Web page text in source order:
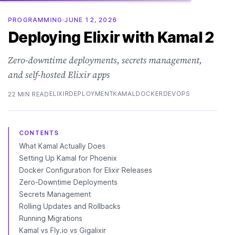
PROGRAMMING· JUNE 12, 2026
Deploying Elixir with Kamal 2
Zero-downtime deployments, secrets management,
and self-hosted Elixir apps
22 MIN READ ELIXIRDEPLOYMENTKAMALDOCKER DEVOPS
CONTENTS
What Kamal Actually Does
Setting Up Kamal for Phoenix
Docker Configuration for Elixir Releases
Zero-Downtime Deployments
Secrets Management
Rolling Updates and Rollbacks
Running Migrations
Kamal vs Fly.io vs Gigalixir